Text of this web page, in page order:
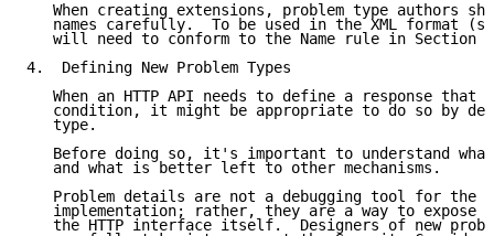
When creating extensions, problem type authors
names carefully.  To be used in the XML format
will need to conform to the Name rule in Section
4.  Defining New Problem Types
When an HTTP API needs to define a response that
condition, it might be appropriate to do so by
   type.
Before doing so, it's important to understand
   and what is better left to other mechanisms.
Problem details are not a debugging tool for the
implementation; rather, they are a way to expose
the HTTP interface itself.  Designers of new